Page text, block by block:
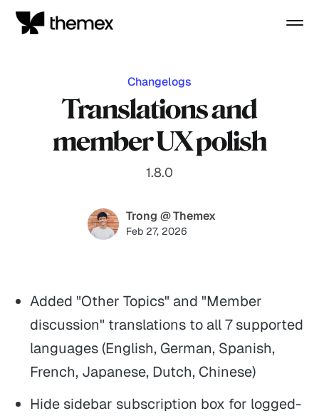
Changelogs
Translations and
member UX polish
1.8.0
Trong @ Themex
Feb 27, 2026
Added "Other Topics" and "Member
discussion" translations to all 7 supported
languages (English, German, Spanish,
French, Japanese, Dutch, Chinese)
Hide sidebar subscription box for logged-